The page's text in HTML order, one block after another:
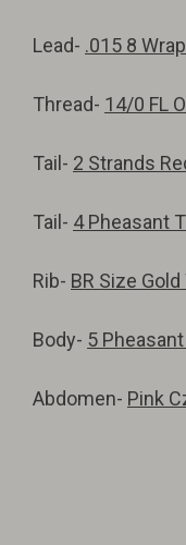
Lead- .015 8
Thread- 14/0 FL
Tail- 2 Strands
Tail- 4 Pheasant
Rib- BR Size Gold
Body- 5
Abdomen- Pink